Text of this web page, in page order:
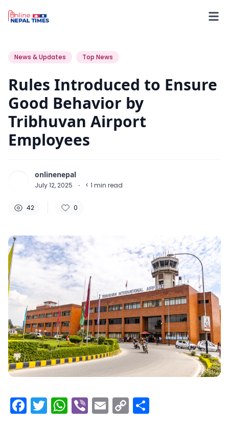
News & Updates
Top News
Rules Introduced to Ensure
Good Behavior by
Tribhuvan Airport
Employees
onlinenepal
July 12, 2025 · < 1 min read
42 0
Facebook
Twitter
WhatsApp
ViberEmail
Copy